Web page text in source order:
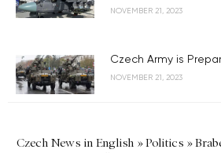
NOVEMBER 21, 2023
Czech Army is
NOVEMBER 21, 2023
Czech News in English »Politics »